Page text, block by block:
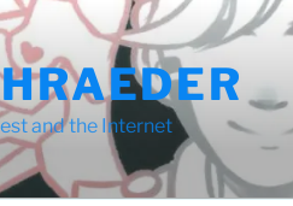
and the Internet